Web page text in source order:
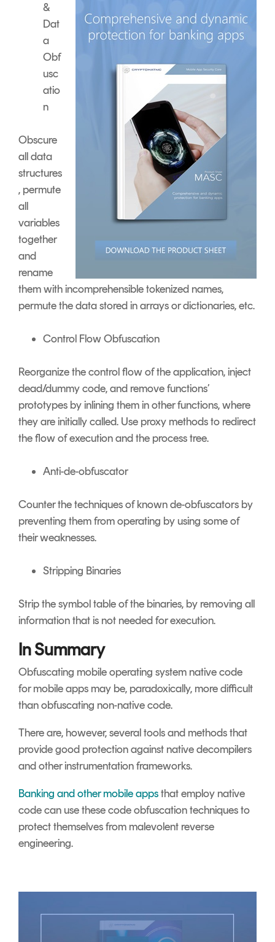
&
Dat
a
Obf
usc
atio
n
Obscure
all data
structures
, permute
all
variables
together
and
rename
them with incomprehensible tokenized names,
permute the data stored in arrays or dictionaries, etc.
Control Flow Obfuscation
Reorganize the control flow of the application, inject
dead/dummy code, and remove functions’
prototypes by inlining them in other functions, where
they are initially called. Use proxy methods to redirect
the flow of execution and the process tree.
Anti-de-obfuscator
Counter the techniques of known de-obfuscators by
preventing them from operating by using some of
their weaknesses.
Stripping Binaries
Strip the symbol table of the binaries, by removing all
information that is not needed for execution.
In Summary
Obfuscating mobile operating system native code
for mobile apps may be, paradoxically, more difficult
than obfuscating non-native code.
There are, however, several tools and methods that
provide good protection against native decompilers
and other instrumentation frameworks.
Banking and other mobile appsthat employ native
code can use these code obfuscation techniques to
protect themselves from malevolent reverse
engineering.